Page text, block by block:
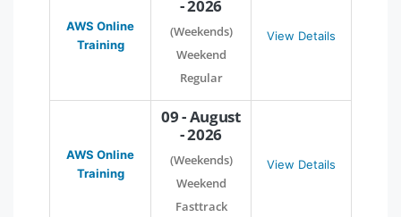
AWS Online
Training
- 2026
(Weekends)
Weekend
Regular
View Details
AWS Online
Training
09 - August
- 2026
(Weekends)
Weekend
Fasttrack
View Details